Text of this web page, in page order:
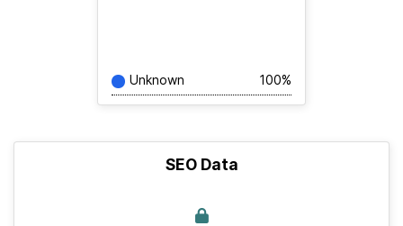
Unknown 100%
SEO Data